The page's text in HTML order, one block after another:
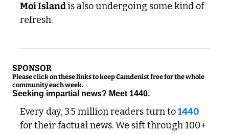
Moi Island is also undergoing some kind of
refresh.
SPONSOR
Please click on these links to keep Camdenist free for the whole
community each week.
Seeking impartial news? Meet 1440.
Every day, 3.5 million readers turn to 1440
for their factual news. We sift through 100+